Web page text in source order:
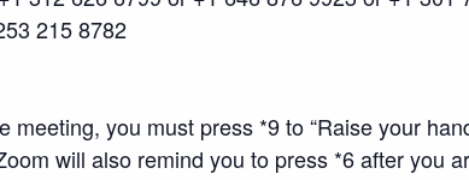
215 8782
meeting, you must press *9 to “Raise your
will also remind you to press *6 after you